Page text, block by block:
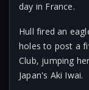
day in France.
Hull fired an
holes to post a
Club, jumping
Japan's Aki Iwai.